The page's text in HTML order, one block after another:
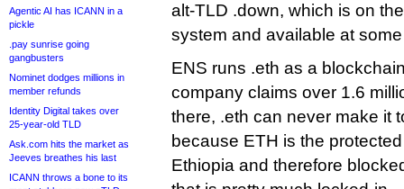
Agentic AI has ICANN in a
pickle
.pay sunrise going
gangbusters
Nominet dodges millions in
member refunds
Identity Digital takes over
25-year-old TLD
Ask.com hits the market as
Jeeves breathes his last
ICANN throws a bone to its
alt-TLD .down, which is on
system and available at
ENS runs .eth as a
company claims over 1.6
there, .eth can never make it
because ETH is the
Ethiopia and therefore